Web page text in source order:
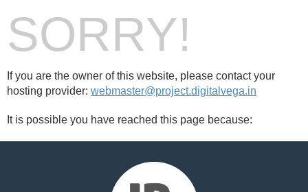
SORRY!
If you are the owner of this website, please contact your
hosting provider: webmaster@project.digitalvega.in
It is possible you have reached this page because: